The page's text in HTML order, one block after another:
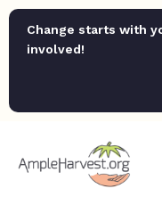
Change starts with
involved!